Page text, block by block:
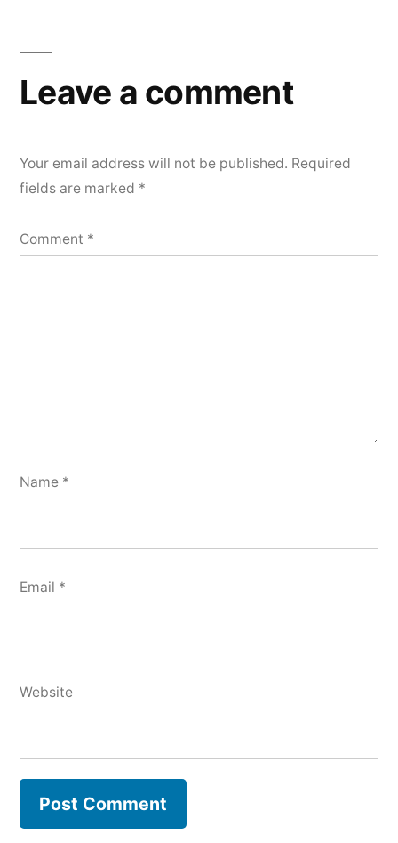
Leave a comment
Your email address will not be published. Required
fields are marked *
Comment *
Name *
Email *
Website